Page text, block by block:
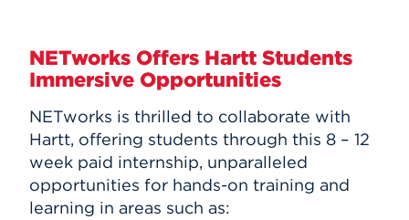
NETworks Offers Hartt Students
Immersive Opportunities
NETworks is thrilled to collaborate with
Hartt, offering students through this 8 – 12
week paid internship, unparalleled
opportunities for hands-on training and
learning in areas such as: